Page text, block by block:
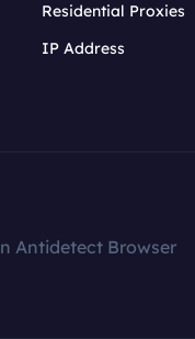
Residential Proxies
IP Address
Antidetect Browser